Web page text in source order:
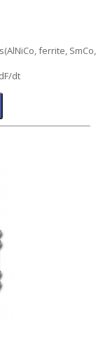
ferrite, SmCo,
dt